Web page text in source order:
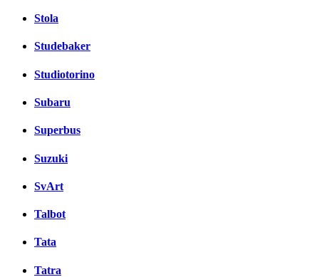
Stola
Studebaker
Studiotorino
Subaru
Superbus
Suzuki
SvArt
Talbot
Tata
Tatra